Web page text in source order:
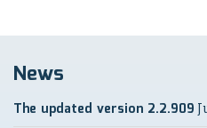
News
The updated version 2.2.909